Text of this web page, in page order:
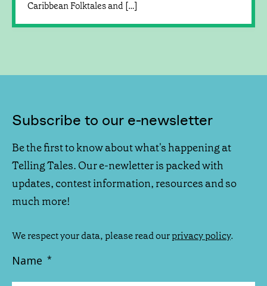
Caribbean Folktales and […]
Subscribe to our e-newsletter
Be the first to know about what's happening at
Telling Tales. Our e-newletter is packed with
updates, contest information, resources and so
much more!
We respect your data, please read ourprivacy policy.
Name *